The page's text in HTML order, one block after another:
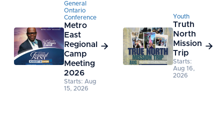
General
Ontario
Conference
Metro
East
Regional
Camp
Meeting
2026
Starts: Aug
15, 2026

Youth
Truth
North
Mission
Trip
Starts:
Aug 16,
2026
